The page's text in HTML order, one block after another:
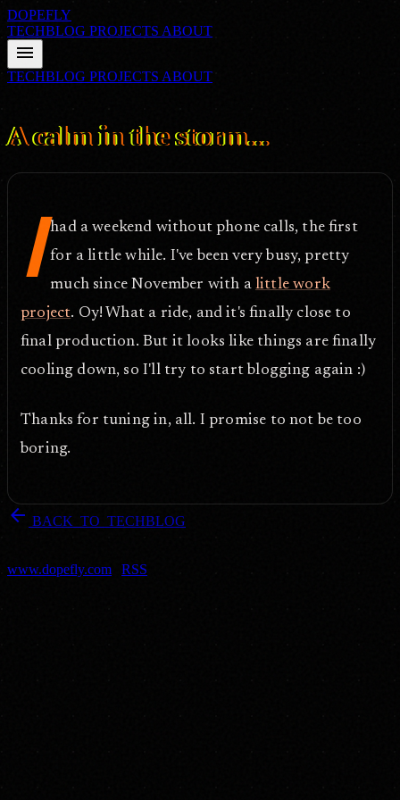
DOPEFLY
TECHBLOG PROJECTS ABOUT
menu
TECHBLOG PROJECTS ABOUT
A calm in the storm...
I had a weekend without phone calls, the first
for a little while. I've been very busy, pretty
much since November with a little work
project. Oy! What a ride, and it's finally close to
final production. But it looks like things are finally
cooling down, so I'll try to start blogging again :)
Thanks for tuning in, all. I promise to not be too
boring.
arrow_back BACK_TO_TECHBLOG
www.dopefly.com
RSS